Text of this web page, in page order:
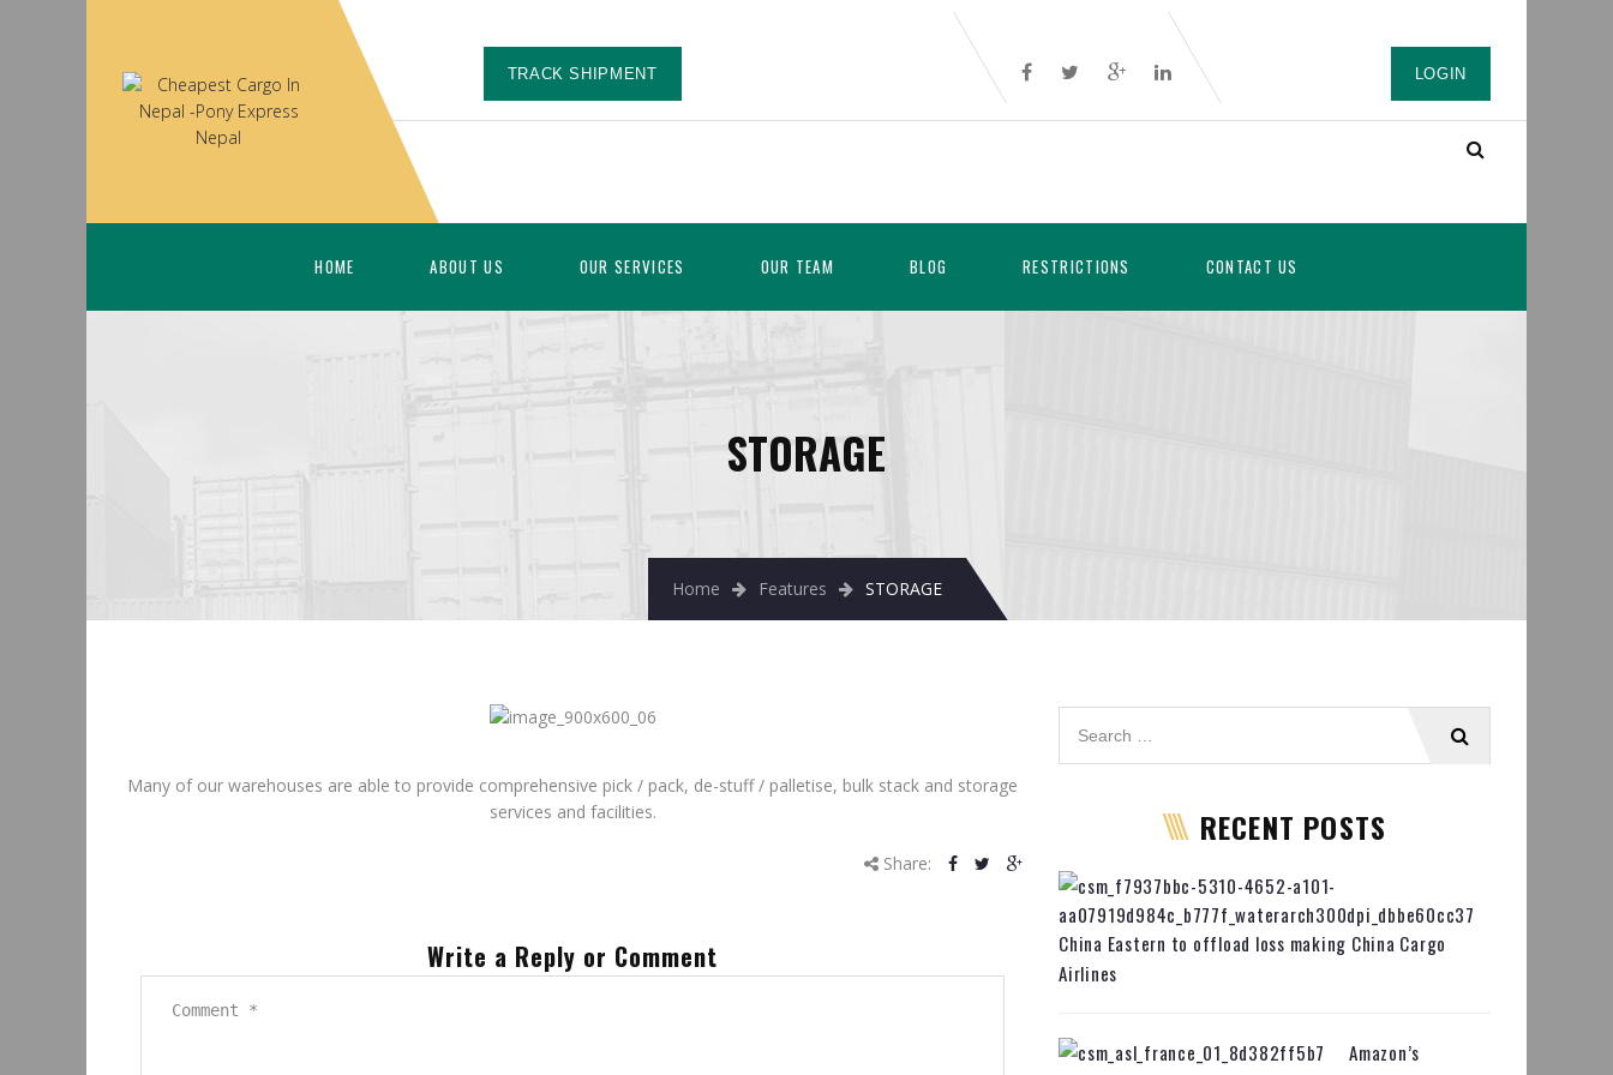
TRACK SHIPMENT LOGIN
HOME ABOUT US OUR SERVICES OUR TEAM BLOG RESTRICTIONS CONTACT US
STORAGE
Home Features
STORAGE
Many of our warehouses are able to provide comprehensive pick / pack, de-stuff / palletise, bulk stack and storage
services and facilities.
Share:
Write a Reply or Comment
RECENT POSTS
China Eastern to offload loss making China Cargo
Airlines
Amazon’s